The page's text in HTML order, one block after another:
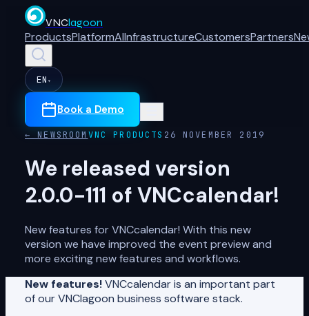
VNClagoon
ProductsPlatformAIInfrastructureCustomersPartners
EN ▾
Book a Demo
← NEWSROOM VNC PRODUCTS 26 NOVEMBER 2019
We released version
2.0.0-111 of VNCcalendar!
New features for VNCcalendar! With this new
version we have improved the event preview and
more exciting new features and workflows.
New features!VNCcalendar is an important part
of our VNClagoon business software stack.